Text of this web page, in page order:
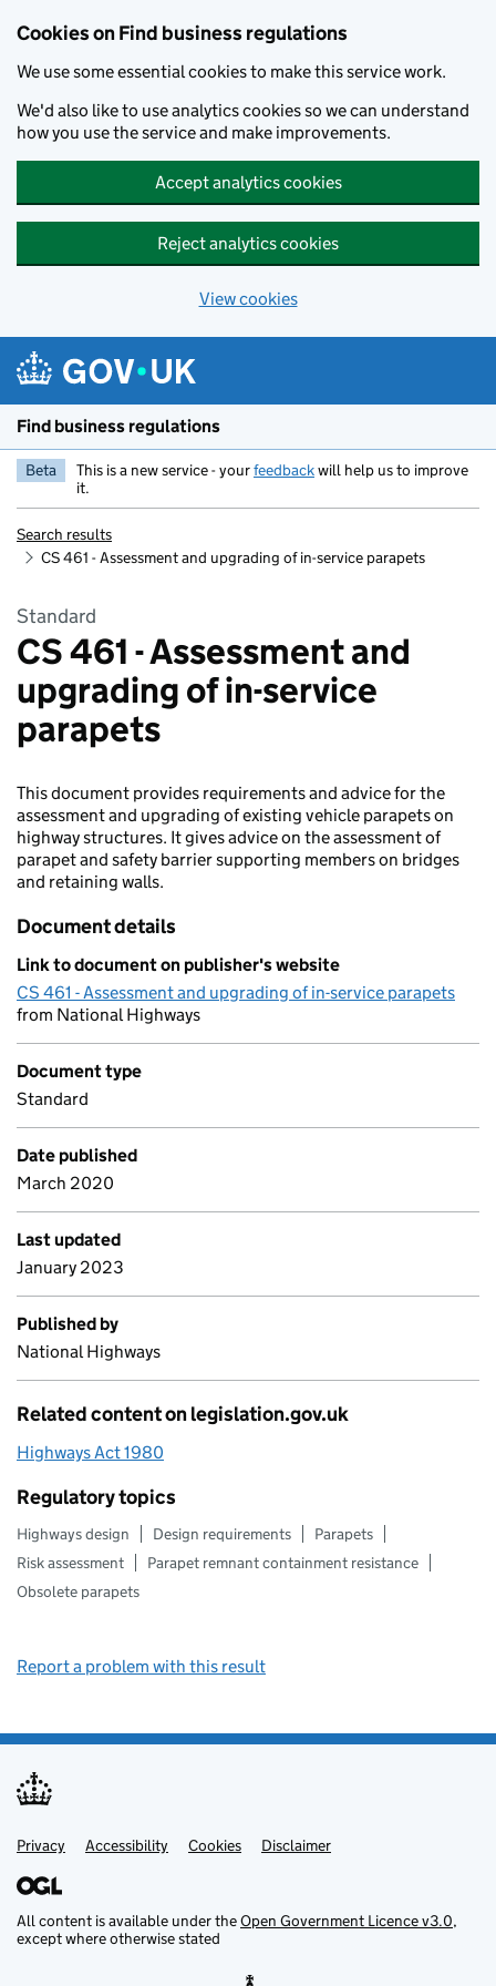
Cookies on Find business regulations
We use some essential cookies to make this service work.
We'd also like to use analytics cookies so we can understand
how you use the service and make improvements.
Accept analytics cookies
Reject analytics cookies
View cookies
Find business regulations
Beta This is a new service - yourfeedbackwill help us to improve
it.
Search results
CS 461 - Assessment and upgrading of in-service parapets
Standard
CS 461 - Assessment and
upgrading of in-service
parapets
This document provides requirements and advice for the
assessment and upgrading of existing vehicle parapets on
highway structures. It gives advice on the assessment of
parapet and safety barrier supporting members on bridges
and retaining walls.
Document details
Link to document on publisher's website
CS 461 - Assessment and upgrading of in-service parapets
from National Highways
Document type
Standard
Date published
March 2020
Last updated
January 2023
Published by
National Highways
Related content on legislation.gov.uk
Highways Act 1980
Regulatory topics
Highways design Design requirements
Parapets
Risk assessment
Parapet remnant containment resistance
Obsolete parapets
Report a problem with this result
Support links
Support links
Privacy Accessibility Cookies Disclaimer
All content is available under theOpen Government Licence v3.0,
except where otherwise stated